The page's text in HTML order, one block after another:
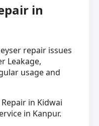
in
repair issues
Leakage,
usage and
in Kidwai
in Kanpur.